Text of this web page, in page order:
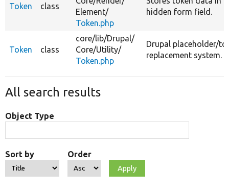
Token class
Element/
Token.php
hidden form field.
Token class
core/lib/Drupal/
Core/Utility/
Token.php
Drupal placeholder/
replacement system.
All search results
Object Type
Sort by Order